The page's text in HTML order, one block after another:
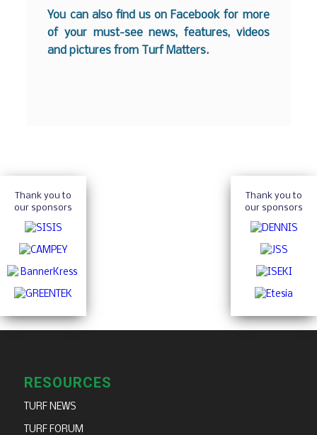
You can also find us on Facebook for more
of your must-see news, features, videos
and pictures from Turf Matters.
Thank you to
our sponsors
Thank you to
our sponsors
RESOURCES
TURF NEWS
TURF FORUM